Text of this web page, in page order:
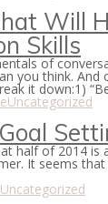
Will
Skills
of
you think. And
it down:1)
Uncategorized
half of 2014 is
It seems
Uncategorized